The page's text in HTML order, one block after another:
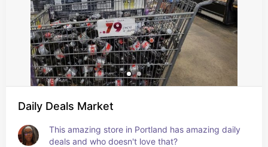
Daily Deals Market
This amazing store in Portland has amazing daily
deals and who doesn't love that?